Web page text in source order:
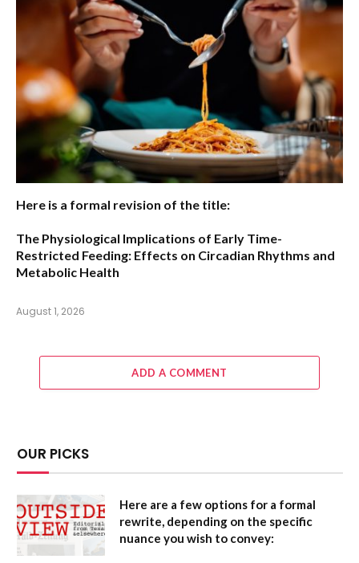
Here is a formal revision of the title:
The Physiological Implications of Early Time-
Restricted Feeding: Effects on Circadian Rhythms and
Metabolic Health
August 1, 2026
ADD A COMMENT
OUR PICKS
Here are a few options for a formal
rewrite, depending on the specific
nuance you wish to convey: